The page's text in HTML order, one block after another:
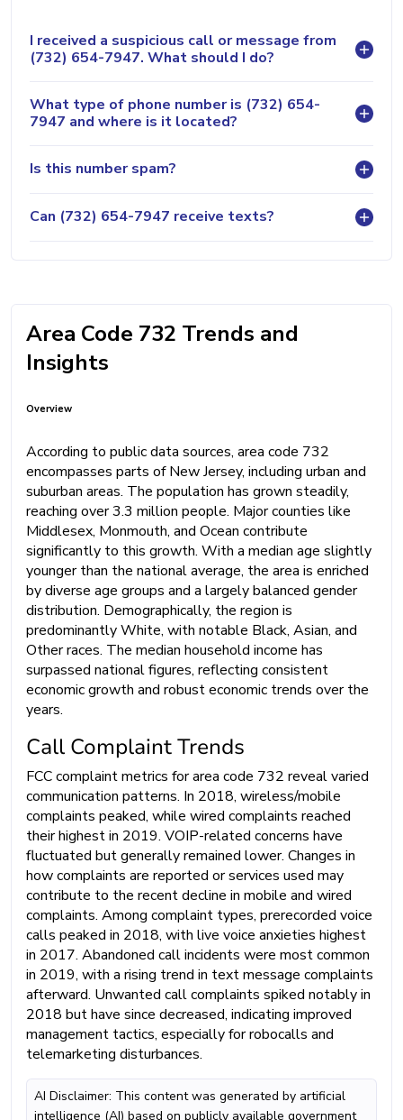
I received a suspicious call or message from
(732) 654-7947. What should I do?
What type of phone number is (732) 654-
7947 and where is it located?
Is this number spam?
Can (732) 654-7947 receive texts?
Area Code 732 Trends and
Insights
Overview
According to public data sources, area code 732
encompasses parts of New Jersey, including urban and
suburban areas. The population has grown steadily,
reaching over 3.3 million people. Major counties like
Middlesex, Monmouth, and Ocean contribute
significantly to this growth. With a median age slightly
younger than the national average, the area is enriched
by diverse age groups and a largely balanced gender
distribution. Demographically, the region is
predominantly White, with notable Black, Asian, and
Other races. The median household income has
surpassed national figures, reflecting consistent
economic growth and robust economic trends over the
years.
Call Complaint Trends
FCC complaint metrics for area code 732 reveal varied
communication patterns. In 2018, wireless/mobile
complaints peaked, while wired complaints reached
their highest in 2019. VOIP-related concerns have
fluctuated but generally remained lower. Changes in
how complaints are reported or services used may
contribute to the recent decline in mobile and wired
complaints. Among complaint types, prerecorded voice
calls peaked in 2018, with live voice anxieties highest
in 2017. Abandoned call incidents were most common
in 2019, with a rising trend in text message complaints
afterward. Unwanted call complaints spiked notably in
2018 but have since decreased, indicating improved
management tactics, especially for robocalls and
telemarketing disturbances.
AI Disclaimer: This content was generated by artificial
intelligence (AI) based on publicly available government